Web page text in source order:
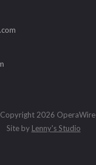
2026 OperaWire
Site by Lenny's Studio